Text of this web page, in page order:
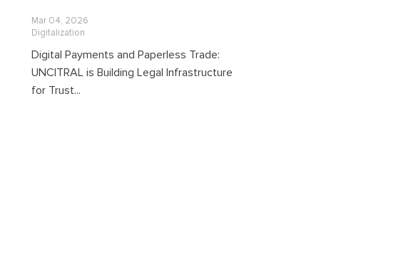
Mar 04, 2026
Digitalization
Digital Payments and Paperless Trade:
UNCITRAL is Building Legal Infrastructure
for Trust...